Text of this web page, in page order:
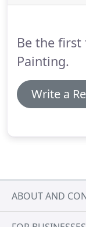
Be the first
Painting.
Write a
ABOUT AND